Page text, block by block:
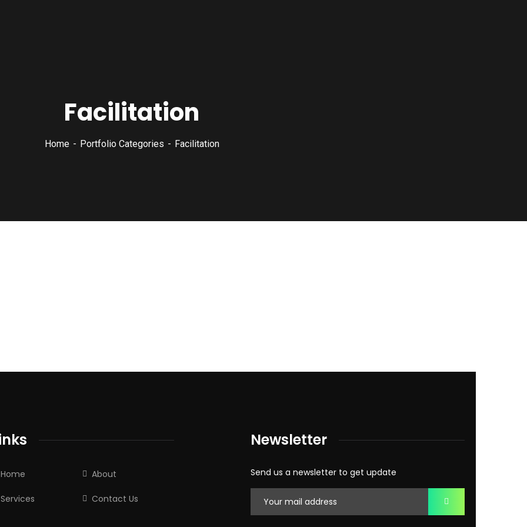
Facilitation
Home Portfolio Categories Facilitation
Home About
Services Contact Us
Newsletter
Send us a newsletter to get update